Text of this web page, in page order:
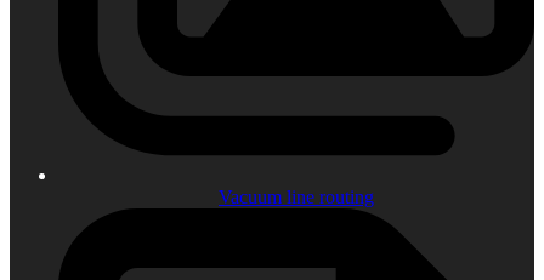
Vacuum line routing